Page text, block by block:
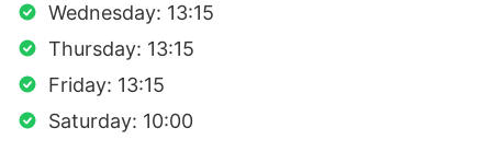
Wednesday: 13:15
Thursday: 13:15
Friday: 13:15
Saturday: 10:00